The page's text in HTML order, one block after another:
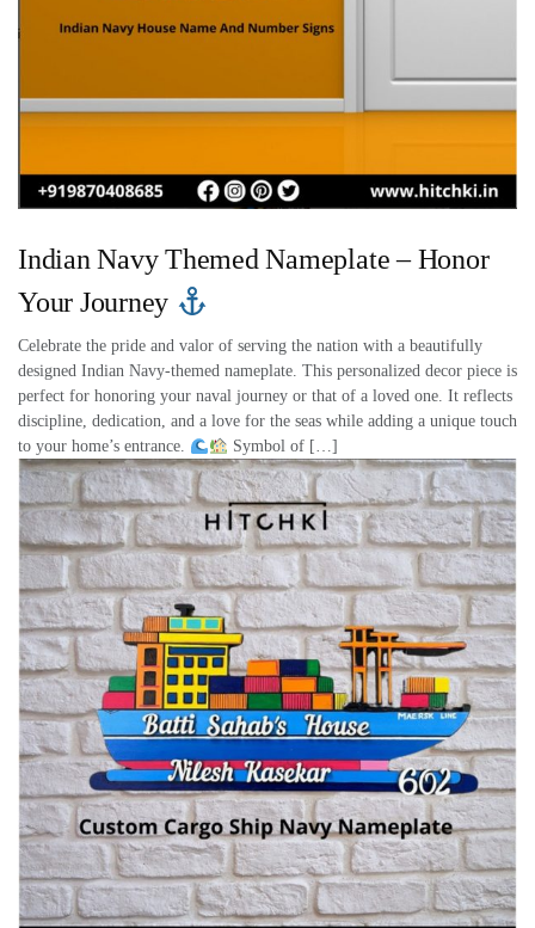
Indian Navy Themed Nameplate – Honor
Your Journey
Celebrate the pride and valor of serving the nation with a beautifully
designed Indian Navy-themed nameplate. This personalized decor piece is
perfect for honoring your naval journey or that of a loved one. It reflects
discipline, dedication, and a love for the seas while adding a unique touch
to your home’s entrance.
Symbol of […]